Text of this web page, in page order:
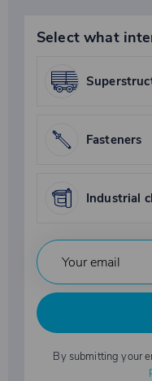
Select what
Fasteners
Industrial
By submitting your